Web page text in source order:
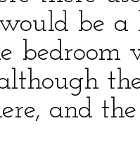
be a
bedroom
and